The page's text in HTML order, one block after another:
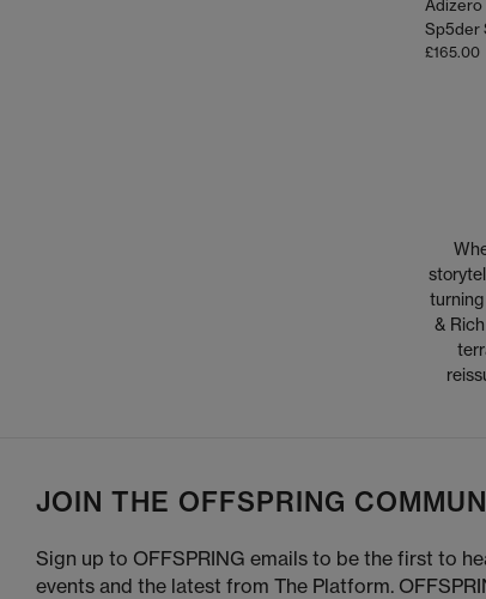
Adizero
£165.00
&
JOIN THE OFFSPRING
Sign up to OFFSPRING emails to be the first to
events and the latest from The Platform.